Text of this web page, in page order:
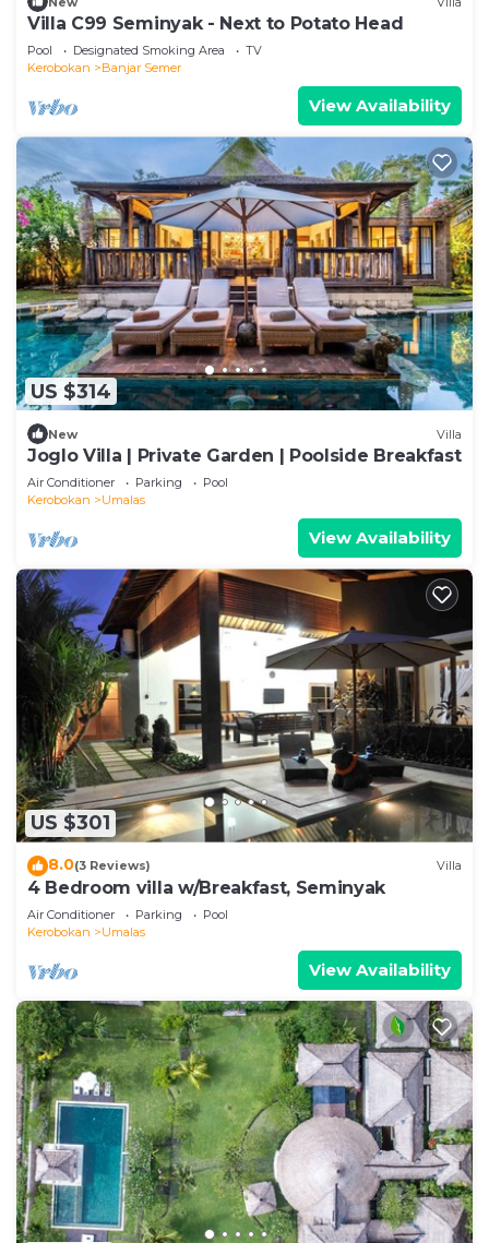
Villa C99 Seminyak - Next to Potato Head
Pool Designated Smoking Area
TV
Kerobokan
Banjar Semer
View Availability
US $314
New Villa
Joglo Villa | Private Garden | Poolside Breakfast
Air Conditioner Parking
Pool
Kerobokan
Umalas
View Availability
US $301
8.0(3 Reviews) Villa
4 Bedroom villa w/Breakfast, Seminyak
Air Conditioner Parking
Pool
Kerobokan
Umalas
View Availability